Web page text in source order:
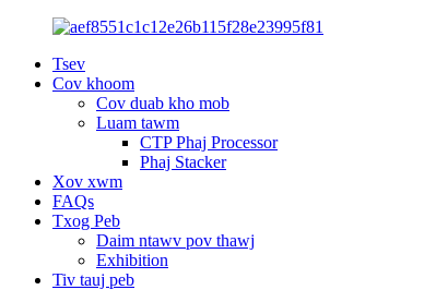
Tsev
Cov khoom
Cov duab kho mob
Luam tawm
CTP Phaj Processor
Phaj Stacker
Xov xwm
FAQs
Txog Peb
Daim ntawv pov thawj
Exhibition
Tiv tauj peb